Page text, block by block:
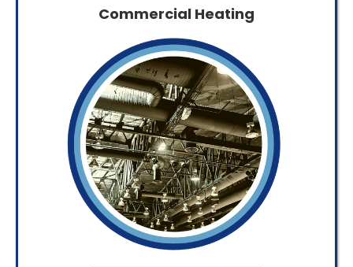
Commercial Heating